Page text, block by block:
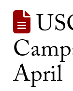
April